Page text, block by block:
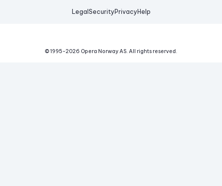
Legal Security Privacy Help
© 1995-2026 Opera Norway AS. All rights reserved.